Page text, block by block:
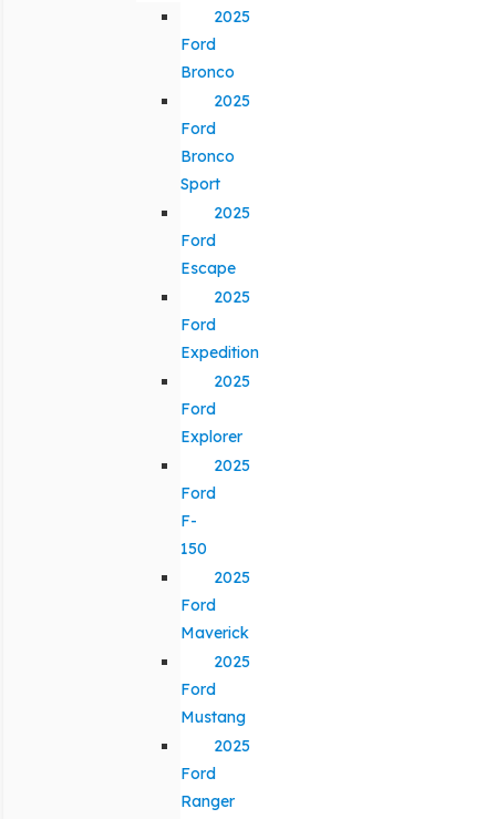
2025
Ford
Bronco
2025
Ford
Bronco
Sport
2025
Ford
Escape
2025
Ford
Expedition
2025
Ford
Explorer
2025
Ford
F-
150
2025
Ford
Maverick
2025
Ford
Mustang
2025
Ford
Ranger